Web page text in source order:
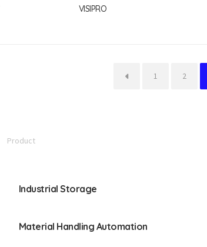
VISIPRO
← 1 2
Product
Industrial Storage
Material Handling Automation